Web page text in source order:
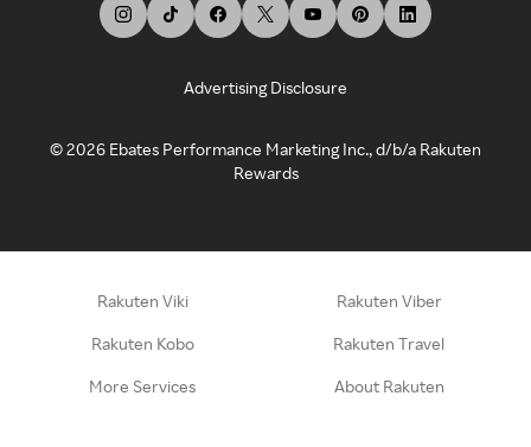
Advertising Disclosure
©2026 Ebates Performance Marketing Inc., d/b/a Rakuten
Rewards
Rakuten Viki Rakuten Viber
Rakuten Kobo Rakuten Travel
More Services About Rakuten